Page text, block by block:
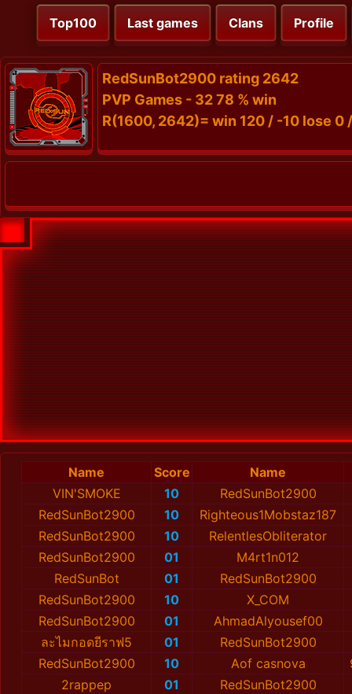
Top100 Last games Clans Profile
RedSunBot2900 rating 2642
PVP Games - 32 78 % win
R(1600, 2642)= win 120 / -10 lose 0
Name Score
Name
VIN'SMOKE
10
RedSunBot2900
RedSunBot2900
10
Righteous1Mobstaz187
RedSunBot2900
10
RelentlesObliterator
RedSunBot2900
01
M4rt1n012
RedSunBot
01
RedSunBot2900
RedSunBot2900
10
X_COM
RedSunBot2900
01
AhmadAlyousef00
ละไมกอดยีราฟ5
01
RedSunBot2900
RedSunBot2900
10 Aof casnova
2rappep
01
RedSunBot2900